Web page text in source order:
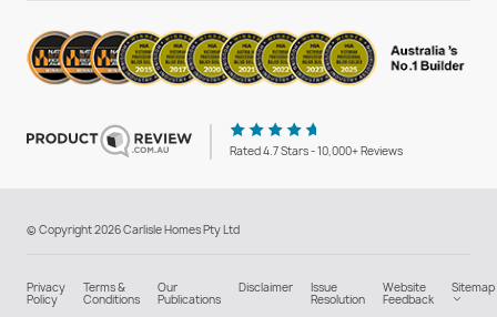
Rated 4.7 Stars - 10,000+ Reviews
© Copyright 2026 Carlisle Homes Pty Ltd
Privacy
Policy
Terms &
Conditions
Our
Publications
Disclaimer Issue
Resolution
Website
Feedback
Sitemap